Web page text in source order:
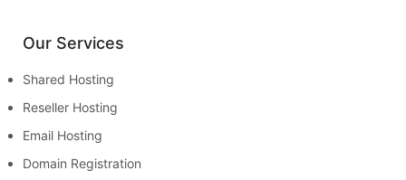
Our Services
Shared Hosting
Reseller Hosting
Email Hosting
Domain Registration